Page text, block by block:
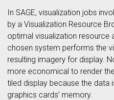
In SAGE, visualization jobs
by a Visualization Resource
optimal visualization resource
chosen system performs the
resulting imagery for display.
more economical to render
tiled display because the data
graphics cards’ memory.